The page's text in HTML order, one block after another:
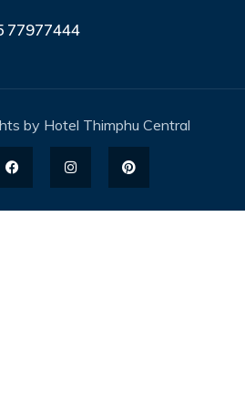
77977444
by Hotel Thimphu Central